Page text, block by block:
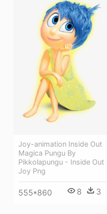
Joy-animation Inside Out
Magica Pungu By
Pikkolapungu - Inside Out
Joy Png
555*860 8 3